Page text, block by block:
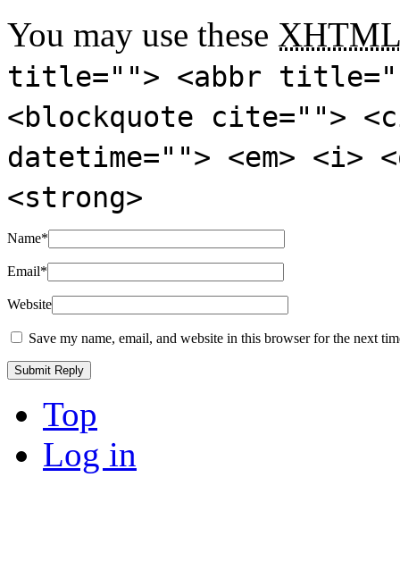
You may use these XHTML
title=""> <abbr
<blockquote cite="">
datetime=""> <em>
<strong>
Name*
Email*
Website
Save my name, email, and website in this browser for the next
Top
Log in